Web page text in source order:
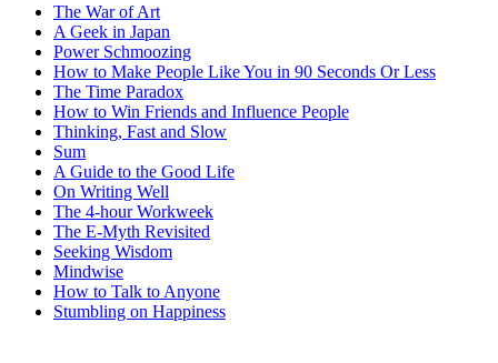
The War of Art
A Geek in Japan
Power Schmoozing
How to Make People Like You in 90 Seconds Or Less
The Time Paradox
How to Win Friends and Influence People
Thinking, Fast and Slow
Sum
A Guide to the Good Life
On Writing Well
The 4-hour Workweek
The E-Myth Revisited
Seeking Wisdom
Mindwise
How to Talk to Anyone
Stumbling on Happiness